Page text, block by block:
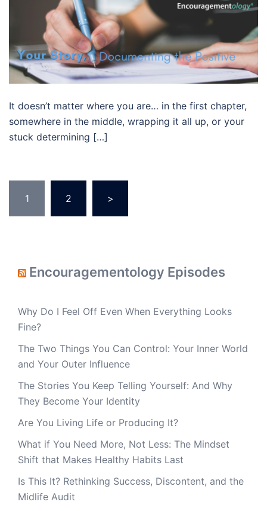
It doesn’t matter where you are… in the first chapter,
somewhere in the middle, wrapping it all up, or your
stuck determining […]
pagination
1 2 >
Encouragementology Episodes
Why Do I Feel Off Even When Everything Looks
Fine?
The Two Things You Can Control: Your Inner World
and Your Outer Influence
The Stories You Keep Telling Yourself: And Why
They Become Your Identity
Are You Living Life or Producing It?
What if You Need More, Not Less: The Mindset
Shift that Makes Healthy Habits Last
Is This It? Rethinking Success, Discontent, and the
Midlife Audit